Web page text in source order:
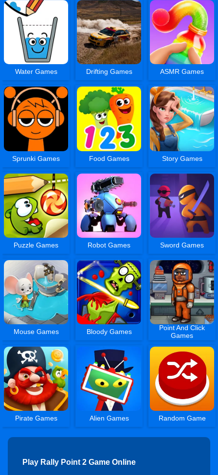
Water Games Drifting Games ASMR Games
Sprunki Games Food Games Story Games
Puzzle Games Robot Games Sword Games
Mouse Games Bloody Games
Point And Click
Games
Pirate Games Alien Games Random Game
Play Rally Point 2 Game Online